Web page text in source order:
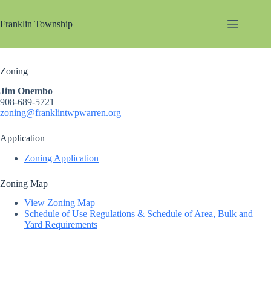
content
Franklin Township
Zoning
Jim Onembo
908-689-5721
zoning@franklintwpwarren.org
Application
Zoning Application
Zoning Map
View Zoning Map
Schedule of Use Regulations & Schedule of Area, Bulk and
Yard Requirements